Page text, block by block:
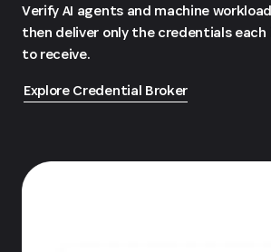
Verify AI agents and machine
then deliver only the credentials each
to receive.
Explore Credential Broker